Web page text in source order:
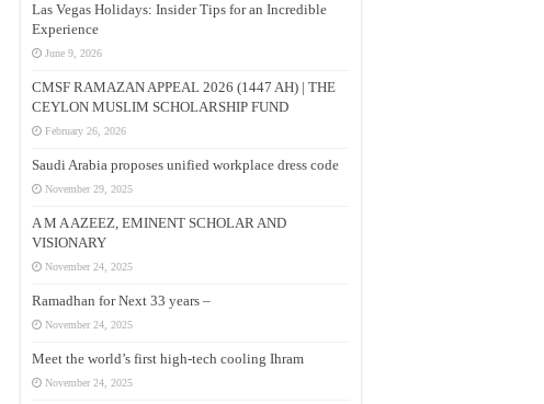
Las Vegas Holidays: Insider Tips for an Incredible
Experience
June 9, 2026
CMSF RAMAZAN APPEAL 2026 (1447 AH) | THE
CEYLON MUSLIM SCHOLARSHIP FUND
February 26, 2026
Saudi Arabia proposes unified workplace dress code
November 29, 2025
A M A AZEEZ, EMINENT SCHOLAR AND
VISIONARY
November 24, 2025
Ramadhan for Next 33 years –
November 24, 2025
Meet the world’s first high-tech cooling Ihram
November 24, 2025